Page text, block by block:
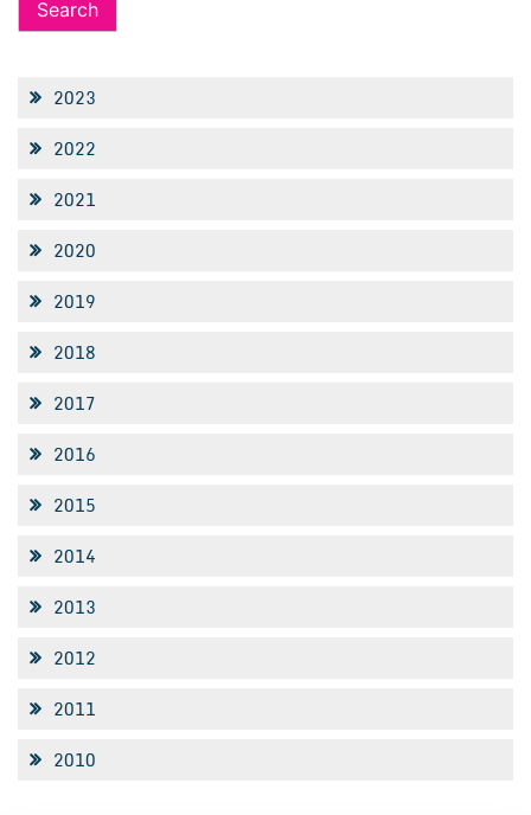
2023
2022
2021
2020
2019
2018
2017
2016
2015
2014
2013
2012
2011
2010